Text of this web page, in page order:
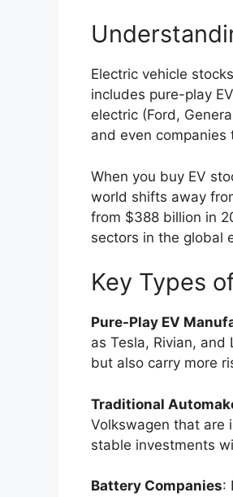
Electric vehicle
includes pure-play
electric (Ford,
and even
When you buy EV
world shifts away
from $388 billion in
sectors in the global
Key Types
Pure-Play EV
as Tesla, Rivian,
but also carry more
Traditional
Volkswagen that are
stable investments
Battery Companies: